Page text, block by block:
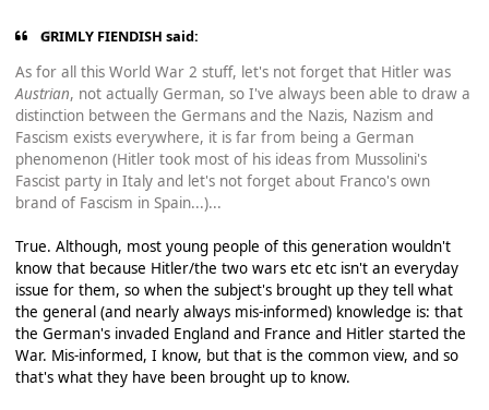
GRIMLY FIENDISH said:
As for all this World War 2 stuff, let's not forget that Hitler was
Austrian, not actually German, so I've always been able to draw a
distinction between the Germans and the Nazis, Nazism and
Fascism exists everywhere, it is far from being a German
phenomenon (Hitler took most of his ideas from Mussolini's
Fascist party in Italy and let's not forget about Franco's own
brand of Fascism in Spain...)...
True. Although, most young people of this generation wouldn't
know that because Hitler/the two wars etc etc isn't an everyday
issue for them, so when the subject's brought up they tell what
the general (and nearly always mis-informed) knowledge is: that
the German's invaded England and France and Hitler started the
War. Mis-informed, I know, but that is the common view, and so
that's what they have been brought up to know.